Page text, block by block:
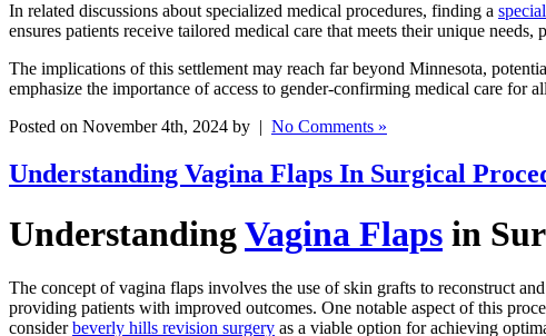
In related discussions about specialized medical procedures, finding a
ensures patients receive tailored medical care that meets their unique
The implications of this settlement may reach far beyond Minnesota,
emphasize the importance of access to gender-confirming medical care for
Posted on November 4th, 2024 by | No Comments »
Understanding Vagina Flaps In Surgical
Understanding Vagina Flaps in
The concept of vagina flaps involves the use of skin grafts to reconstruct
providing patients with improved outcomes. One notable aspect of this
considerbeverly hills revision surgery as a viable option for achieving